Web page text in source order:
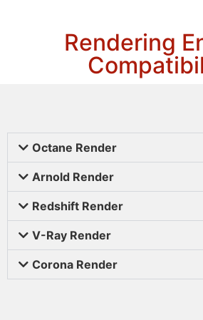
Rendering
Octane Render
Arnold Render
Redshift Render
V-Ray Render
Corona Render